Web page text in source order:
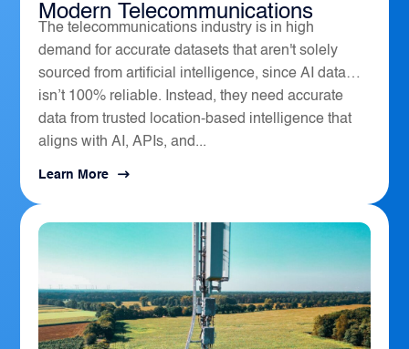
Modern Telecommunications
The telecommunications industry is in high
demand for accurate datasets that aren't solely
sourced from artificial intelligence, since AI data
isn’t 100% reliable. Instead, they need accurate
data from trusted location-based intelligence that
aligns with AI, APIs, and...
Learn More